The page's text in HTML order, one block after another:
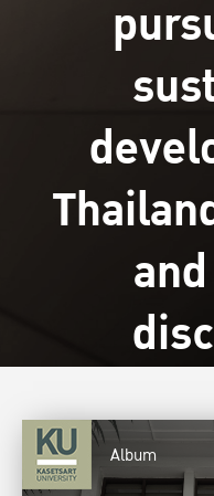
Album